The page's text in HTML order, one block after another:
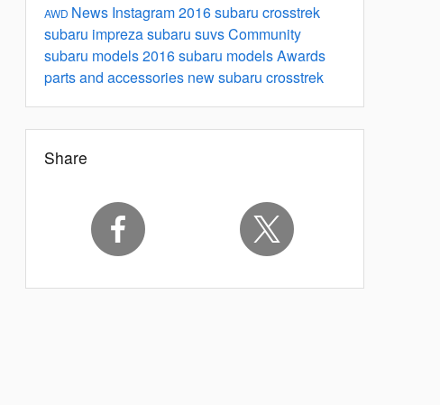
AWD News Instagram2016 subaru crosstrek
subaru imprezasubaru suvsCommunity
subaru models2016 subaru modelsAwards
parts and accessories new subaru crosstrek
Share